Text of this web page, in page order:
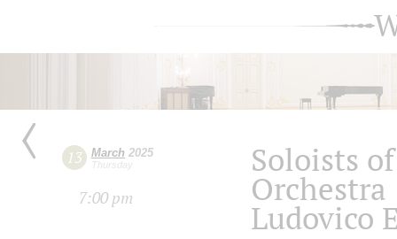
13 March 2025
Thursday
7:00 pm
Soloists
Orchestra
Ludovico